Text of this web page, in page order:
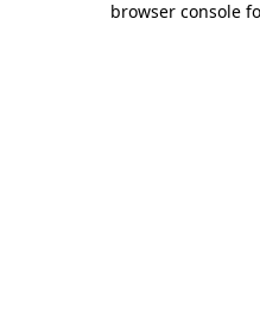
browser console